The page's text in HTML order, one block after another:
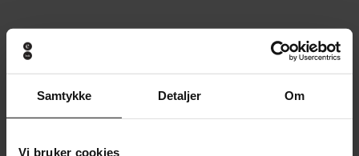
Samtykke Detaljer Om
Vi bruker cookies
Undertittel
A captivating thriller about sisterhood and
betrayal, with a jaw-dropping twist
Forfattere Rachel Hawkins(forfatter),
Julia Whelan
(innleser),Kimberly M. Wetherell(innleser),
Shiromi Arserio